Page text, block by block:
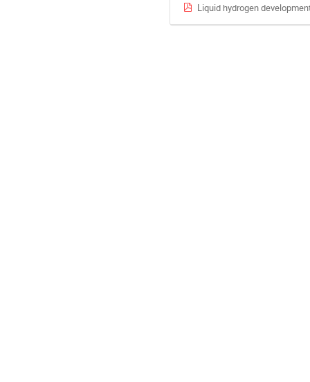
Liquid hydrogen